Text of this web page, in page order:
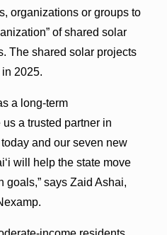
organizations or groups to
of shared solar
The shared solar projects
2025.
a long-term
a trusted partner in
and our seven new
will help the state move
goals,” says Zaid Ashai,